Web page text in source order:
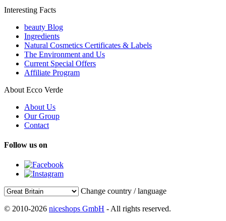
Interesting Facts
beauty Blog
Ingredients
Natural Cosmetics Certificates & Labels
The Environment and Us
Current Special Offers
Affiliate Program
About Ecco Verde
About Us
Our Group
Contact
Follow us on
Change country / language
© 2010-2026 niceshops GmbH - All rights reserved.